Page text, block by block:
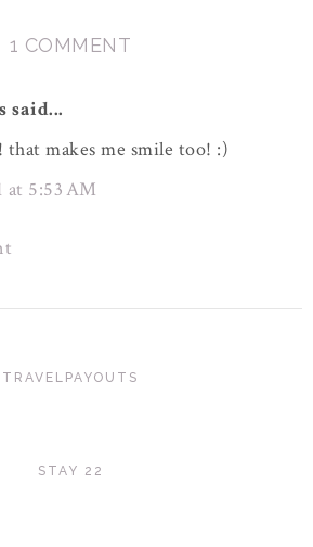
1 COMMENT
said...
makes me smile too! :)
at 5:53 AM
TRAVELPAYOUTS
STAY 22